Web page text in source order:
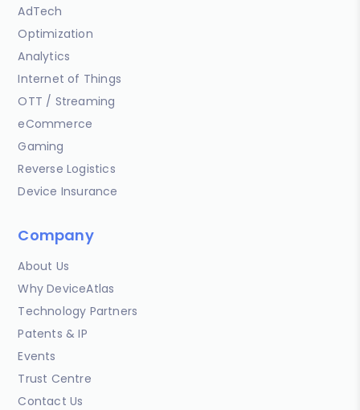
AdTech
Optimization
Analytics
Internet of Things
OTT / Streaming
eCommerce
Gaming
Reverse Logistics
Device Insurance
Company
About Us
Why DeviceAtlas
Technology Partners
Patents & IP
Events
Trust Centre
Contact Us